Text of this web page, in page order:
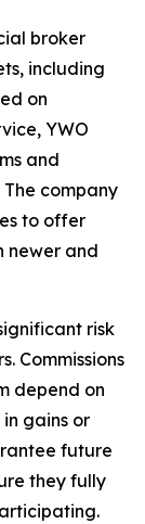
broker
including
on
YWO
and
company
to offer
newer and
risk
Commissions
depend on
gains or
future
they fully